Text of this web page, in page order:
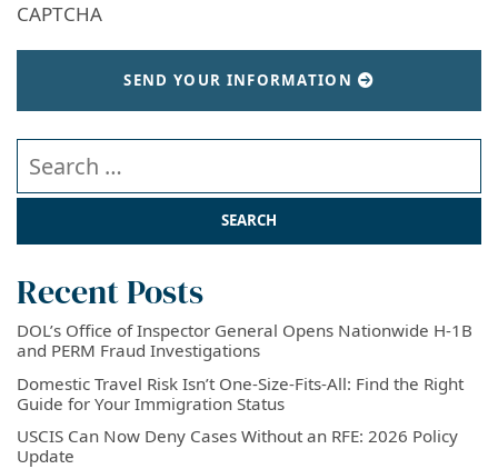
CAPTCHA
SEND YOUR INFORMATION
Search our website
Recent Posts
DOL’s Office of Inspector General Opens Nationwide H-1B
and PERM Fraud Investigations
Domestic Travel Risk Isn’t One-Size-Fits-All: Find the Right
Guide for Your Immigration Status
USCIS Can Now Deny Cases Without an RFE: 2026 Policy
Update